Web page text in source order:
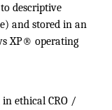
descriptive
and stored in an
XP® operating
ethical CRO /